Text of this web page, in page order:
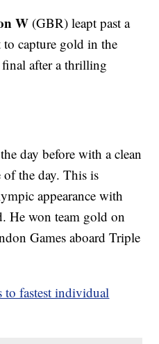
W (GBR) leapt past a
capture gold in the
after a thrilling
day before with a clean
of the day. This is
appearance with
He won team gold on
Games aboard Triple
to fastest individual